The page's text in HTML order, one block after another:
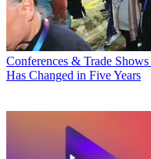
Conferences & Trade Shows
Has Changed in Five Years